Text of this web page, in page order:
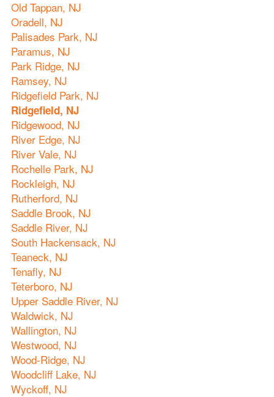
Old Tappan, NJ
Oradell, NJ
Palisades Park, NJ
Paramus, NJ
Park Ridge, NJ
Ramsey, NJ
Ridgefield Park, NJ
Ridgefield, NJ
Ridgewood, NJ
River Edge, NJ
River Vale, NJ
Rochelle Park, NJ
Rockleigh, NJ
Rutherford, NJ
Saddle Brook, NJ
Saddle River, NJ
South Hackensack, NJ
Teaneck, NJ
Tenafly, NJ
Teterboro, NJ
Upper Saddle River, NJ
Waldwick, NJ
Wallington, NJ
Westwood, NJ
Wood-Ridge, NJ
Woodcliff Lake, NJ
Wyckoff, NJ